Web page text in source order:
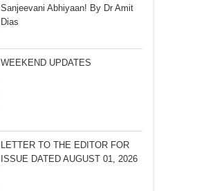
Sanjeevani Abhiyaan! By Dr Amit
Dias
WEEKEND UPDATES
LETTER TO THE EDITOR FOR
ISSUE DATED AUGUST 01, 2026